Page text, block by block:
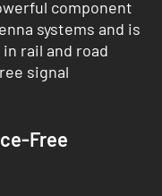
component
systems and is
rail and road
signal
Free